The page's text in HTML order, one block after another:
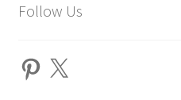
Follow Us
Pinterest
X